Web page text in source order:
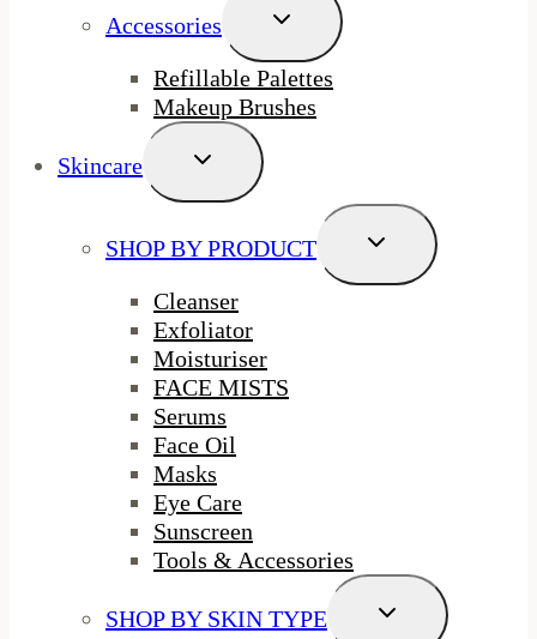
Accessories
Toggle
Menu
Refillable Palettes
Makeup Brushes
Skincare
Toggle
Menu
SHOP BY PRODUCT
Toggle
Menu
Cleanser
Exfoliator
Moisturiser
FACE MISTS
Serums
Face Oil
Masks
Eye Care
Sunscreen
Tools & Accessories
SHOP BY SKIN TYPE
Toggle